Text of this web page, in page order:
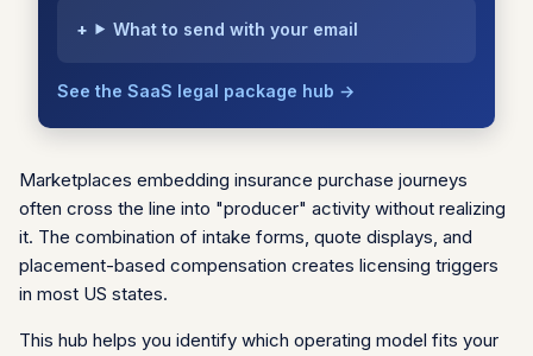
What to send with your email
See the SaaS legal package hub →
Marketplaces embedding insurance purchase journeys
often cross the line into "producer" activity without realizing
it. The combination of intake forms, quote displays, and
placement-based compensation creates licensing triggers
in most US states.
This hub helps you identify which operating model fits your